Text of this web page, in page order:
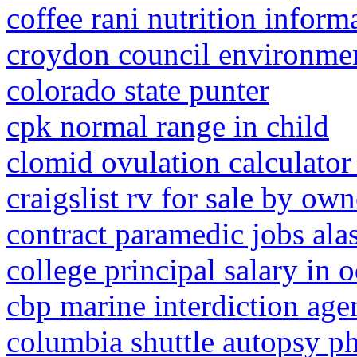
coffee rani nutrition
croydon council
colorado state punter
cpk normal range in child
clomid ovulation
craigslist rv for sale by
contract paramedic jobs
college principal salary in
cbp marine interdiction
columbia shuttle autopsy